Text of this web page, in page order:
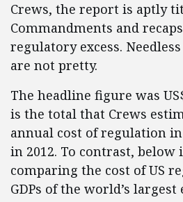
Crews, the report is aptly
Commandments and
regulatory excess.
are not pretty.
The headline figure was
is the total that Crews
annual cost of regulation
in 2012. To contrast, below
comparing the cost of US
GDPs of the world’s largest